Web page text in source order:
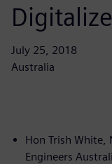
July 25, 2018
Australia
Hon Trish White,
Engineers